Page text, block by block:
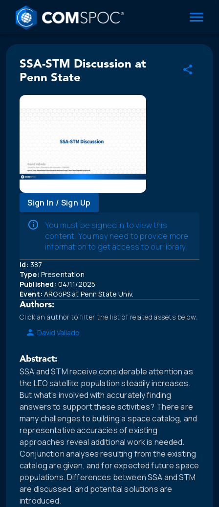
SSA-STM Discussion at
Penn State
Sign In / Sign Up
You must be signed in to view this
content. You may need to provide more
information to get access to our library.
Id: 387
Type: Presentation
Published: 04/11/2025
Event: ARGoPS at Penn State Univ.
Authors:
Click an author to filter the list of related assets below.
David Vallado
Abstract:
SSA and STM receive considerable attention as
the LEO satellite population steadily increases.
But what’s involved with accurately finding
answers to support these activities? There are
many challenges to building a space catalog, and
representative accuracies of existing
approaches reveal additional work is needed.
Conjunction analyses resulting from the existing
catalog are given, and for expected future space
populations. Differences between SSA and STM
are discussed, and potential solutions are
introduced.